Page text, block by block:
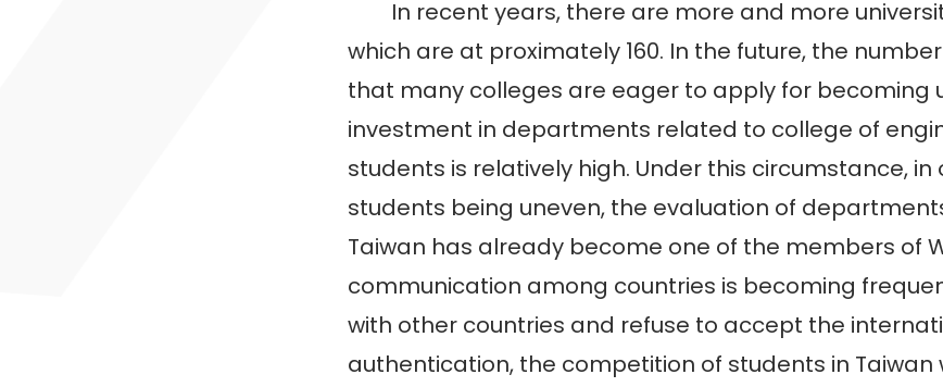
In recent years, there are more and more
which are at proximately 160. In the future, the
that many colleges are eager to apply for becoming
investment in departments related to college of
students is relatively high. Under this circumstance,
students being uneven, the evaluation of
Taiwan has already become one of the members of
communication among countries is becoming
with other countries and refuse to accept the
authentication, the competition of students in